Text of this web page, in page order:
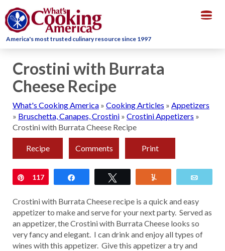
America's most trusted culinary resource since 1997
Crostini with Burrata
Cheese Recipe
What's Cooking America » Cooking Articles » Appetizers
» Bruschetta, Canapes, Crostini » Crostini Appetizers »
Crostini with Burrata Cheese Recipe
Recipe Comments Print
Pin
117
Crostini with Burrata Cheese recipe is a quick and easy
appetizer to make and serve for your next party. Served as
an appetizer, the Crostini with Burrata Cheese looks so
very fancy and elegant. I can drink and enjoy all types of
wines with this appetizer. Give this appetizer a try and